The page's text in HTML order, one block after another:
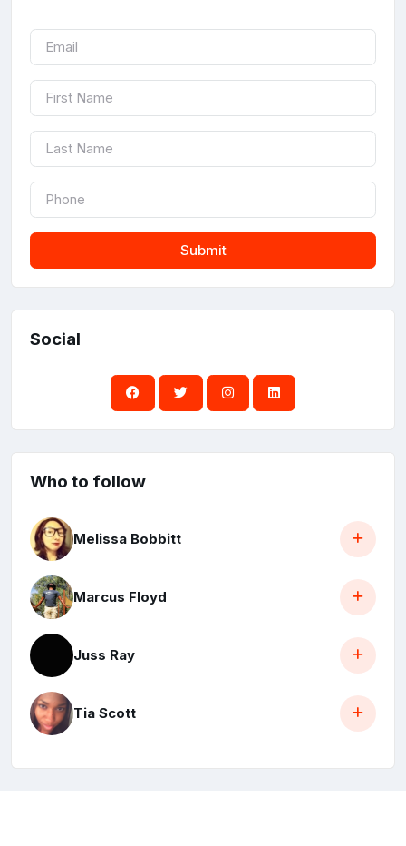
Submit
Social
Who to follow
Melissa Bobbitt
Marcus Floyd
Juss Ray
Tia Scott